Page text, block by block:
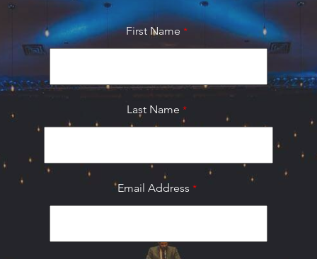
First Name
Last Name
Email Address